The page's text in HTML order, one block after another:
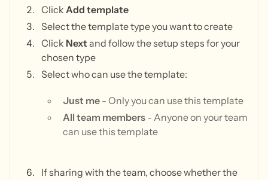
Click Add template
Select the template type you want to create
Click Next and follow the setup steps for your
chosen type
Select who can use the template:
Just me - Only you can use this template
All team members - Anyone on your team
can use this template
If sharing with the team, choose whether the